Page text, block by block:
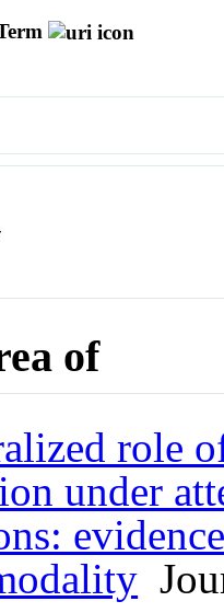
of
role
under